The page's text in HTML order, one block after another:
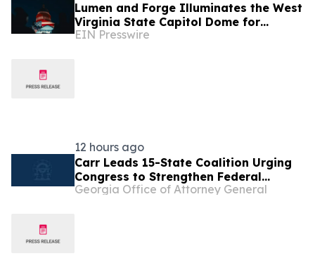
Lumen and Forge Illuminates the West
Virginia State Capitol Dome for
America's 250th Birthday
EIN Presswire
12 hours ago
Carr Leads 15-State Coalition Urging
Congress to Strengthen Federal
Penalties for ATM Robberies
Georgia Office of Attorney General